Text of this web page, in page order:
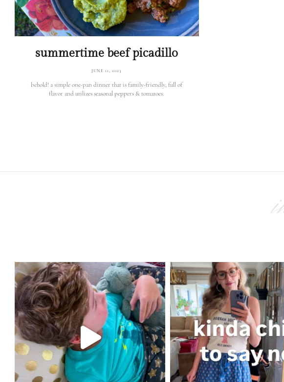
summertime beef picadillo
JUNE 11, 2023
behold! a simple one-pan dinner that is family-friendly, full of
flavor and utilizes seasonal peppers & tomatoes.